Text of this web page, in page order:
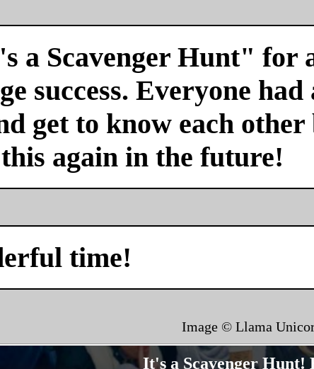
a Scavenger Hunt" for
success. Everyone
get to know each
again in the future!
time!
Image © Llama
It's a Scavenger Hunt!